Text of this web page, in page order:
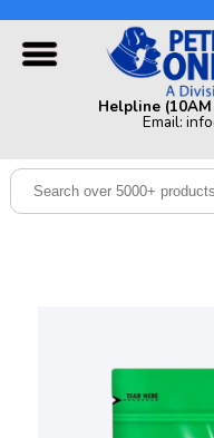
Dog
Helpline
Email:
Helpline (10AM to